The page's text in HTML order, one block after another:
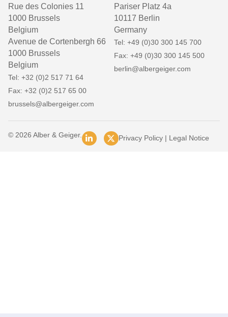
Rue des Colonies 11
1000 Brussels
Belgium
Avenue de Cortenbergh 66
1000 Brussels
Belgium
Tel: +32 (0)2 517 71 64
Fax: +32 (0)2 517 65 00
brussels@albergeiger.com
Pariser Platz 4a
10117 Berlin
Germany
Tel: +49 (0)30 300 145 700
Fax: +49 (0)30 300 145 500
berlin@albergeiger.com
© 2026 Alber & Geiger. Privacy Policy| Legal Notice